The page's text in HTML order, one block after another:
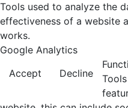
Tools used to analyze the
effectiveness of a website
works.
Google Analytics
Accept
Decline